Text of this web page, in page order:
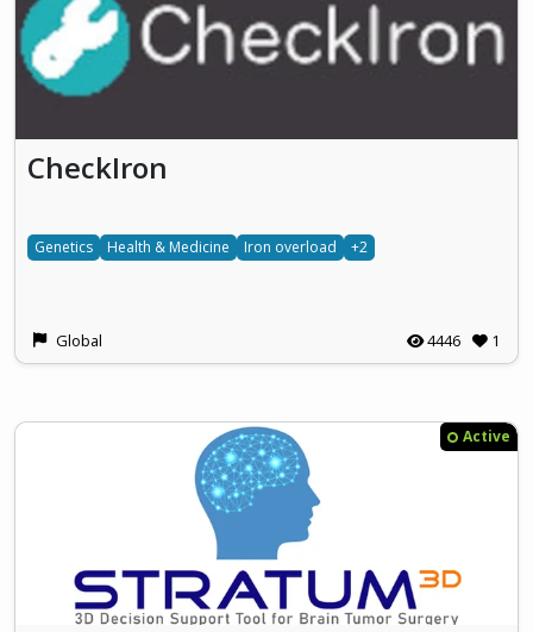
CheckIron
Genetics Health & Medicine Iron overload +2
Global 4446 1
Active